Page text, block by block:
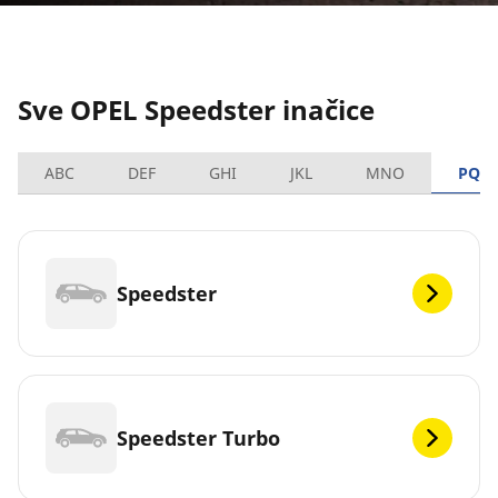
Sve OPEL Speedster inačice
ABC DEF GHI JKL MNO PQRS
Speedster
Speedster Turbo